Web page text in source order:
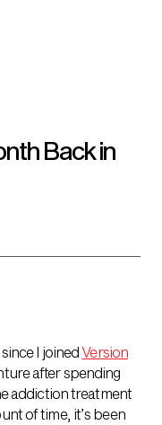
Back in
I joinedVersion
after spending
addiction treatment
of time, it’s been